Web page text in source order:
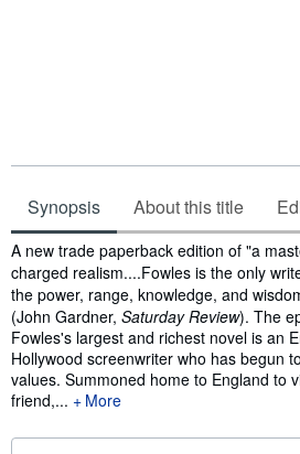
Synopsis About this title
Synopsis
A new trade paperback edition of "a
charged realism....Fowles is the only
the power, range, knowledge, and
(John Gardner, Saturday Review). The
Fowles's largest and richest novel is an
Hollywood screenwriter who has begun
values. Summoned home to England to
friend,...
More